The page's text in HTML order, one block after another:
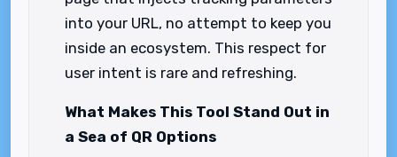
into your URL, no attempt to keep you
inside an ecosystem. This respect for
user intent is rare and refreshing.
What Makes This Tool Stand Out in
a Sea of QR Options